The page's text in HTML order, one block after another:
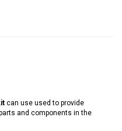
can use used to provide
and components in the